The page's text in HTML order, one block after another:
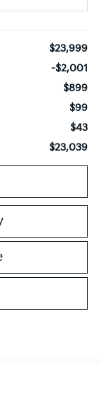
$23,999
-$2,001
$899
$99
$43
$23,039